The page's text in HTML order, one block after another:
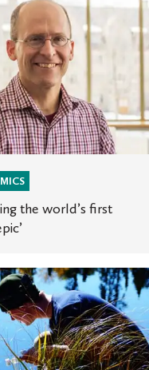
the world’s first